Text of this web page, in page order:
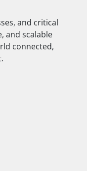
and critical
and scalable
connected,